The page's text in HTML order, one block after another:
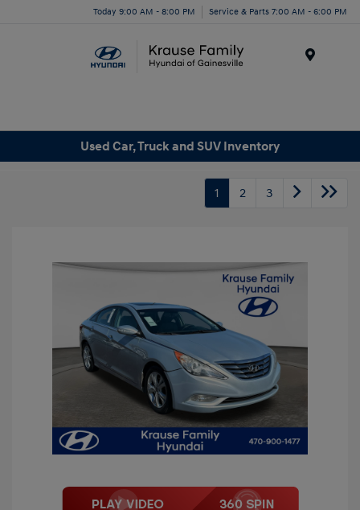
Today 9:00 AM - 8:00 PM Service & Parts 7:00 AM - 6:00 PM
Used Car, Truck and SUV Inventory
1 2 3